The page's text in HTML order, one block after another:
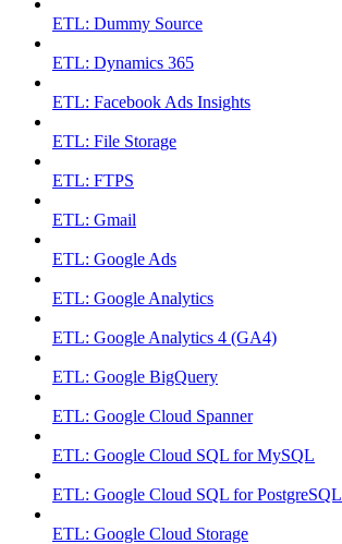
ETL: Dummy Source
ETL: Dynamics 365
ETL: Facebook Ads Insights
ETL: File Storage
ETL: FTPS
ETL: Gmail
ETL: Google Ads
ETL: Google Analytics
ETL: Google Analytics 4 (GA4)
ETL: Google BigQuery
ETL: Google Cloud Spanner
ETL: Google Cloud SQL for MySQL
ETL: Google Cloud SQL for PostgreSQL
ETL: Google Cloud Storage